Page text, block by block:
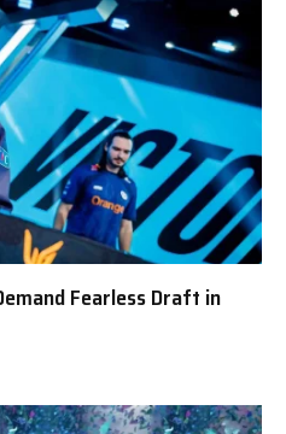
Fearless Draft in